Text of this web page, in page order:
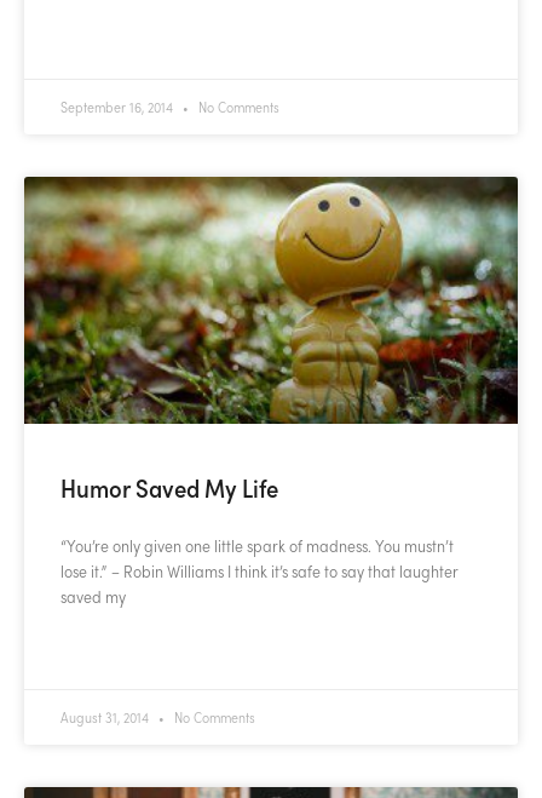
September 16, 2014 No Comments
Humor Saved My Life
“You’re only given one little spark of madness. You mustn’t
lose it.” – Robin Williams I think it’s safe to say that laughter
saved my
August 31, 2014 No Comments